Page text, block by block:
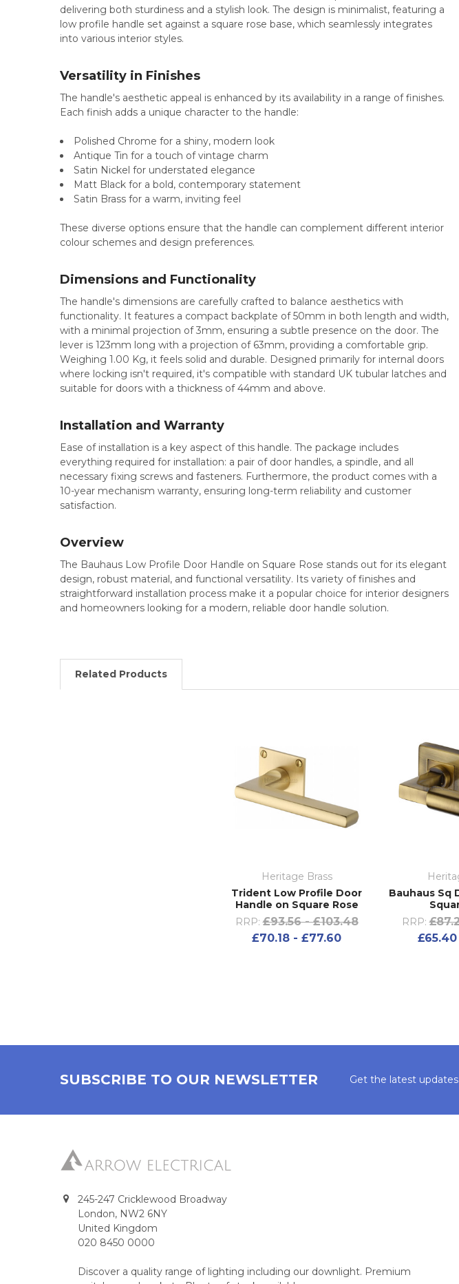
delivering both sturdiness and a stylish look. The design is minimalist, featuring a
low profile handle set against a square rose base, which seamlessly integrates
into various interior styles.
Versatility in Finishes
The handle's aesthetic appeal is enhanced by its availability in a range of finishes.
Each finish adds a unique character to the handle:
Polished Chrome for a shiny, modern look
Antique Tin for a touch of vintage charm
Satin Nickel for understated elegance
Matt Black for a bold, contemporary statement
Satin Brass for a warm, inviting feel
These diverse options ensure that the handle can complement different interior
colour schemes and design preferences.
Dimensions and Functionality
The handle's dimensions are carefully crafted to balance aesthetics with
functionality. It features a compact backplate of 50mm in both length and width,
with a minimal projection of 3mm, ensuring a subtle presence on the door. The
lever is 123mm long with a projection of 63mm, providing a comfortable grip.
Weighing 1.00 Kg, it feels solid and durable. Designed primarily for internal doors
where locking isn't required, it's compatible with standard UK tubular latches and
suitable for doors with a thickness of 44mm and above.
Installation and Warranty
Ease of installation is a key aspect of this handle. The package includes
everything required for installation: a pair of door handles, a spindle, and all
necessary fixing screws and fasteners. Furthermore, the product comes with a
10-year mechanism warranty, ensuring long-term reliability and customer
satisfaction.
Overview
The Bauhaus Low Profile Door Handle on Square Rose stands out for its elegant
design, robust material, and functional versatility. Its variety of finishes and
straightforward installation process make it a popular choice for interior designers
and homeowners looking for a modern, reliable door handle solution​​​.
Related Products
Heritage Brass
Trident Low Profile Door
Handle on Square Rose
RRP: £93.56 - £103.48
£70.18 - £77.60
Bauhaus Sq
RRP:
SUBSCRIBE TO OUR NEWSLETTER Get the latest
245-247 Cricklewood Broadway
London, NW2 6NY
United Kingdom
020 8450 0000
Discover a quality range of lighting including our downlight. Premium